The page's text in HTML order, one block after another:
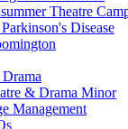
Theatre
Disease
Drama
& Drama Minor
Management